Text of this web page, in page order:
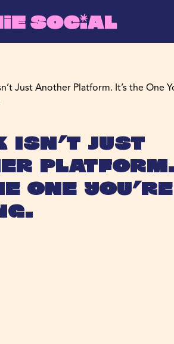
Just Another Platform. It’s the One
Isn’t Just
One You’re